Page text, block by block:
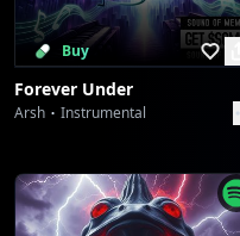
Buy
Forever Under
Arsh Instrumental